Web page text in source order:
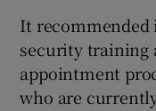
It recommended
security training
appointment
who are